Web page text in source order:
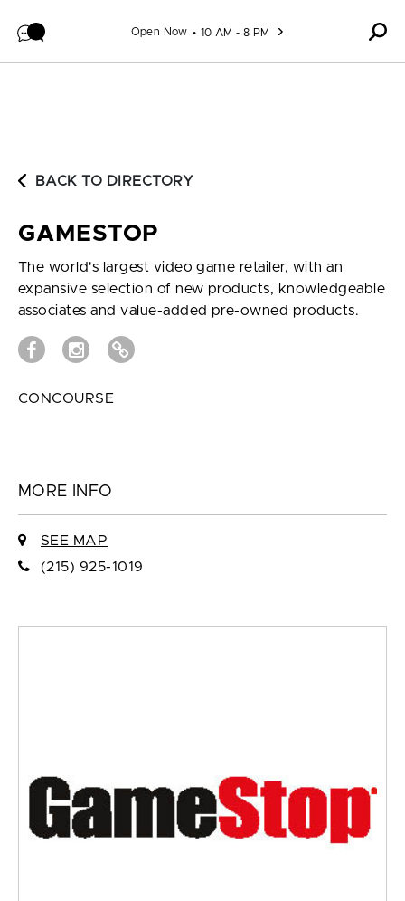
Open Now 10 AM - 8 PM
BACK TO DIRECTORY
GAMESTOP
The world's largest video game retailer, with an
expansive selection of new products, knowledgeable
associates and value-added pre-owned products.
CONCOURSE
MORE INFO
SEE MAP
(215) 925-1019